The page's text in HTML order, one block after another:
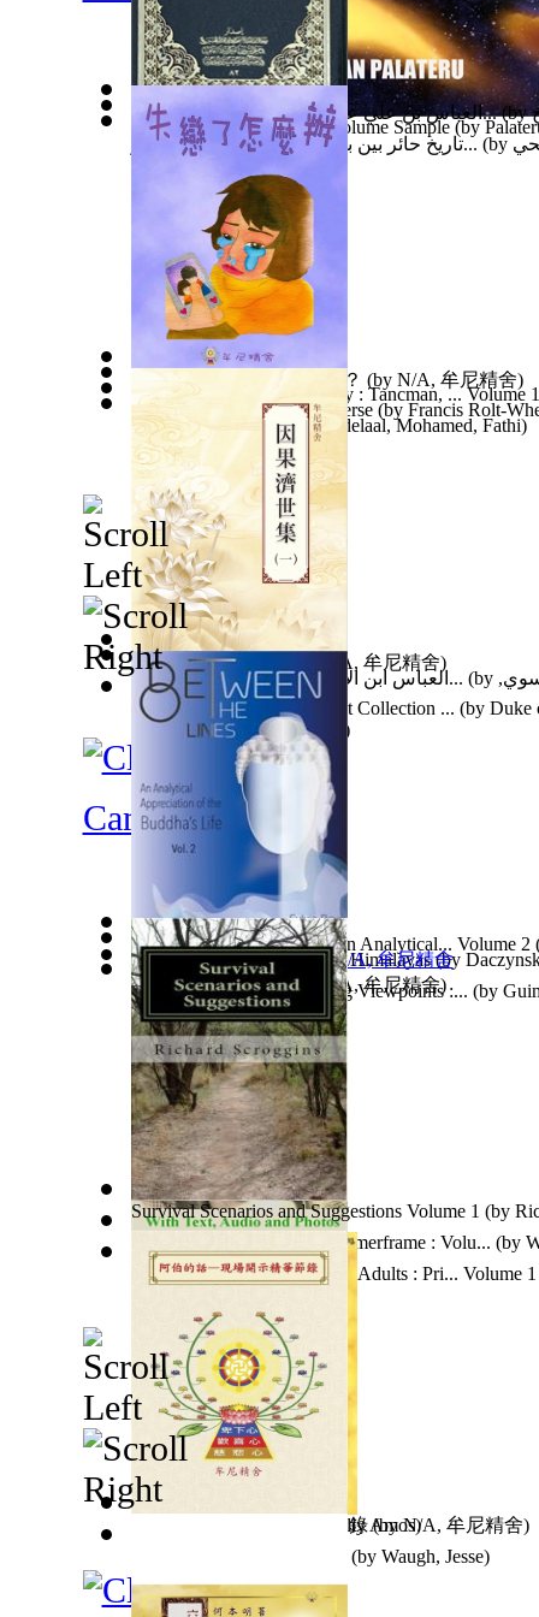
تاريخ حائر بين بان وآن في عيون الصحافة و... (by
Astrobija : Astrobija(byAbdelaal, Mohamed, Fathi)
Catalogue of the Magnificent Collection ... (by Duke
Alexander Louis Stephen ...
)
Heterochronia and Vanishing Viewpoints :... (by
Dr.)
Dinosaur Coloring Pages For Adults : Pri... Volume 1
(by Waugh, Jesse)
Supermassive Blackholes Volume Sample(by
Science History of the Universe(by Francis Rolt-
العباس بن علي عليه السلام : بحث في جوانب...(by
Riva and Yehuda - Life Story : Tancman, ... Volume 1
العباس ابن الامام امير المؤمنين علي بن ا... (by
السيد)
Tat Wale Baba : Rishi of the Himalayas(by
Guatemala To Goa On a Zimmerframe : Volu... (by
Wally Amos)
兒童繪本—失戀了怎麼辦？ (by N/A, 牟尼精舍)
因果濟世集第一集 N/A, 牟尼精舍)
Between the Lines. Vol 2 : an Analytical... Volume 2
因果實例—畜生道(by N/A, 牟尼精舍)
阿伯的話-現場開示精華節錄(byN/A, 牟尼精舍)
Camping
Survival Scenarios and Suggestions Volume 1 (by